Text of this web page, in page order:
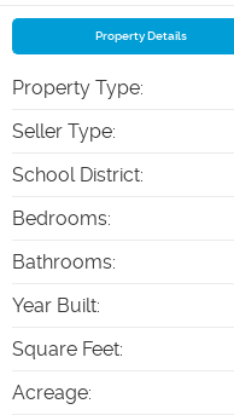
Property Details
Property Type:
Seller Type:
School District:
Bedrooms:
Bathrooms:
Year Built:
Square Feet:
Acreage: